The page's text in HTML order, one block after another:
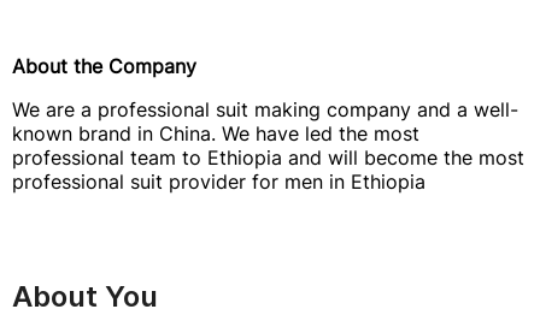
About the Company
We are a professional suit making company and a well-
known brand in China. We have led the most
professional team to Ethiopia and will become the most
professional suit provider for men in Ethiopia
About You